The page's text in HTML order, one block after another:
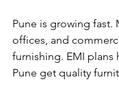
Pune is growing fast.
offices, and
furnishing. EMI plans
Pune get quality